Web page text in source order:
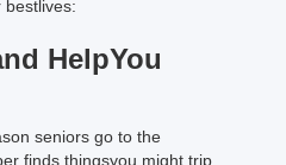
bestlives:
HelpYou
seniors go to the
finds thingsyou might trip